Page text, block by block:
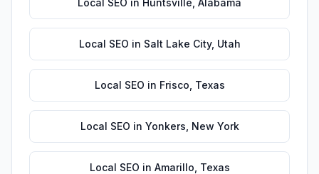
Local SEO in Huntsville Alabama
Local SEO in Salt Lake City, Utah
Local SEO in Frisco Texas
Local SEO in Yonkers New York
Local SEO in Amarillo Texas